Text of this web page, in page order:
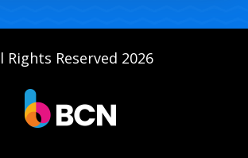
Rights Reserved 2026